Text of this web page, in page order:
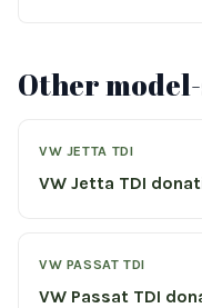
Other
VW JETTA TDI
VW Jetta TDI
VW PASSAT TDI
VW Passat TDI